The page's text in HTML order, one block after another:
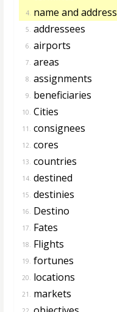
4. name and address
5. addressees
6. airports
7. areas
8. assignments
9. beneficiaries
10. Cities
11. consignees
12. cores
13. countries
14. destined
15. destinies
16. Destino
17. Fates
18. Flights
19. fortunes
20. locations
21. markets